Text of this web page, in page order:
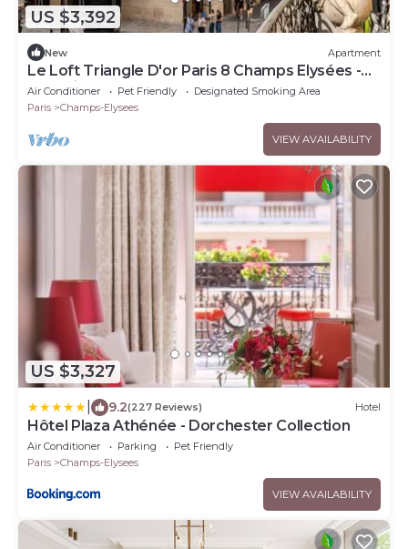
US $3,392
New Apartment
Le Loft Triangle D'or Paris 8 Champs Elysées -
Montaigne
Air Conditioner Pet Friendly
Designated Smoking Area
Paris
Champs-Elysees
VIEW AVAILABILITY
US $3,327
9.2(227 Reviews) Hotel
Hôtel Plaza Athénée - Dorchester Collection
Air Conditioner Parking
Pet Friendly
Paris
Champs-Elysees
VIEW AVAILABILITY